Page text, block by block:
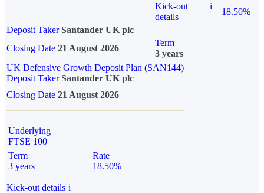
Kick-out
details
i
18.50%
Deposit Taker Santander UK plc
Closing Date 21 August 2026
Term
3 years
UK Defensive Growth Deposit Plan (SAN144)
Deposit TakerSantander UK plc
Closing Date 21 August 2026
Underlying
FTSE 100
Term
3 years
Rate
18.50%
Kick-out details i